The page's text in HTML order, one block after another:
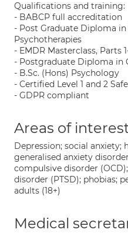
Qualifications and training:
- BABCP full accreditation
- Post Graduate Diploma
Psychotherapies
- EMDR Masterclass, Parts
- Postgraduate Diploma in
- B.Sc. (Hons) Psychology
- Certified Level 1 and 2
- GDPR compliant
Areas of
Depression; social anxiety;
generalised anxiety
compulsive disorder
disorder (PTSD); phobias;
adults (18+)
Medical